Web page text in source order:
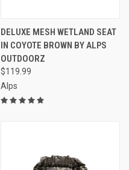
DELUXE MESH WETLAND SEAT
IN COYOTE BROWN BY ALPS
OUTDOORZ
$119.99
Alps